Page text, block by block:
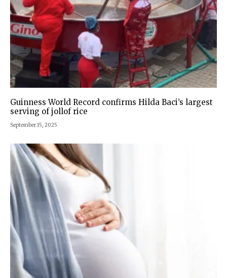
Guinness World Record confirms Hilda Baci’s largest
serving of jollof rice
September 15, 2025